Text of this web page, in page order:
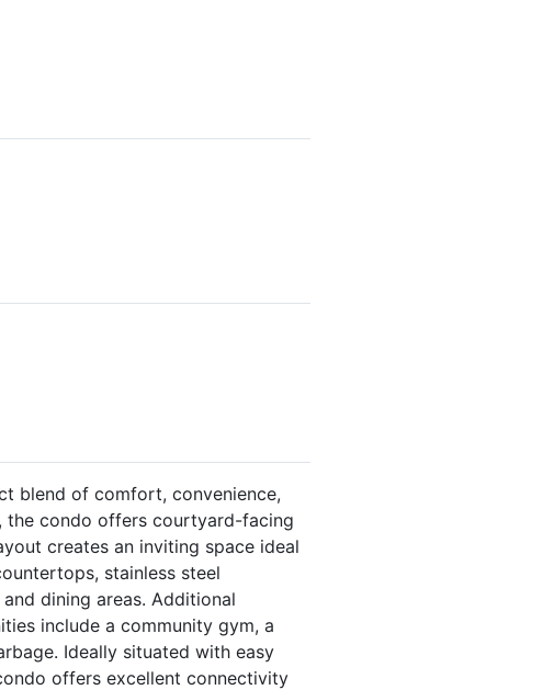
blend of comfort, convenience,
the condo offers courtyard-facing
creates an inviting space ideal
stainless steel
dining areas. Additional
include a community gym, a
Ideally situated with easy
offers excellent connectivity